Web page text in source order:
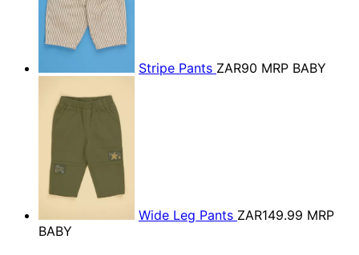
Stripe Pants ZAR90 MRP BABY
Wide Leg Pants ZAR149.99 MRP
BABY